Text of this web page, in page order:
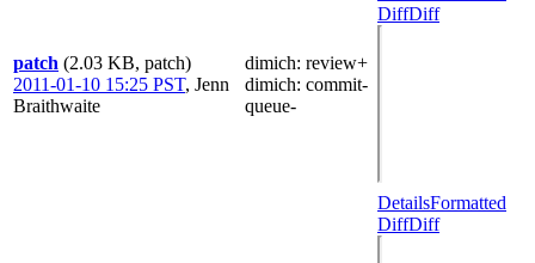
patch (2.03 KB, patch)
2011-01-10 15:25 PST, Jenn
Braithwaite
dimich: review+
dimich: commit-
queue-
DiffDiff
DetailsFormatted
DiffDiff